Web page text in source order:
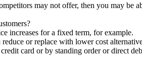
may not offer, then you may be
increases for a fixed term, for example.
or replace with lower cost
card or by standing order or direct